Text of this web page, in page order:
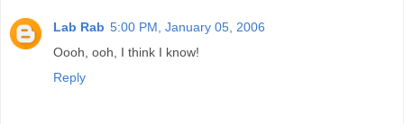
Lab Rab 5:00 PM, January 05, 2006
Oooh, ooh, I think I know!
Reply